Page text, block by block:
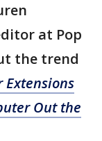
at Pop
the trend
Out the